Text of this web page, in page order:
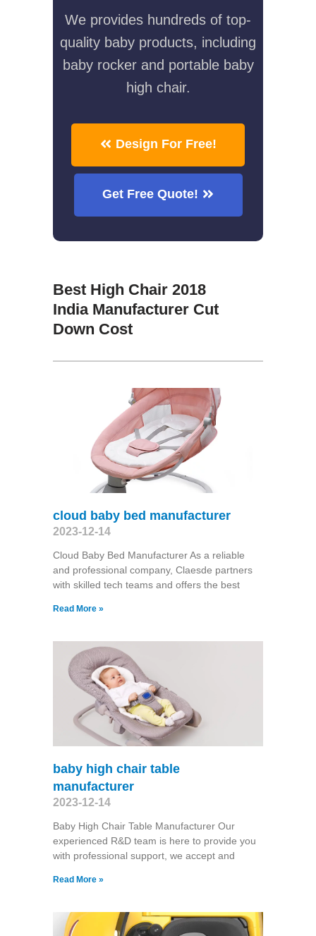
We provides hundreds of top-
quality baby products, including
baby rocker and portable baby
high chair.
Design For Free!
Get Free Quote!
Best High Chair 2018
India Manufacturer Cut
Down Cost
cloud baby bed manufacturer
2023-12-14
Cloud Baby Bed Manufacturer As a reliable
and professional company, Claesde partners
with skilled tech teams and offers the best
Read More »
baby high chair table
manufacturer
2023-12-14
Baby High Chair Table Manufacturer Our
experienced R&D team is here to provide you
with professional support, we accept and
Read More »